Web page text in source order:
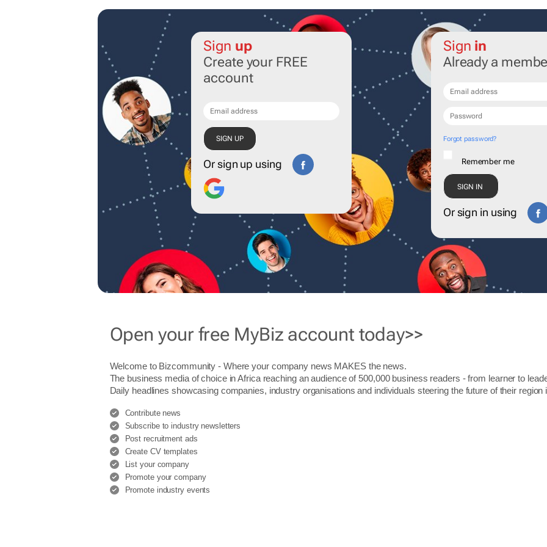
Sign up
Create your FREE
account
Or sign up using
Sign in
Already a
Forgot password?
Remember me
Or sign in using
Open your free MyBiz account today>>
Welcome to Bizcommunity - Where your company news MAKES the news.
The business media of choice in Africa reaching an audience of 500,000 business readers - from learner to
Daily headlines showcasing companies, industry organisations and individuals steering the future of their region
Contribute news
Subscribe to industry newsletters
Post recruitment ads
Create CV templates
List your company
Promote your company
Promote industry events